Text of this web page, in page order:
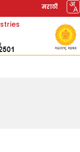
मराठी